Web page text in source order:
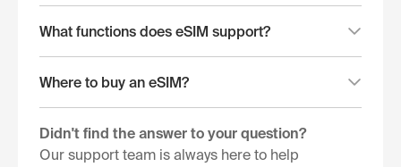
What functions does eSIM support?
Where to buy an eSIM?
Didn't find the answer to your question?
Our support team is always here to help